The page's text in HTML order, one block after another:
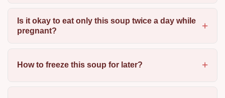
Is it okay to eat only this soup twice a day while
pregnant?
How to freeze this soup for later?